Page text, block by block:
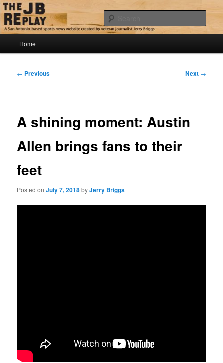
Skip
to
primary
contentThe JB Replay
Jerry Briggs on basketball
Home
Post
← Previous Next →
A shining moment: Austin
Allen brings fans to their
feet
Posted onJuly 7, 2018byJerry Briggs